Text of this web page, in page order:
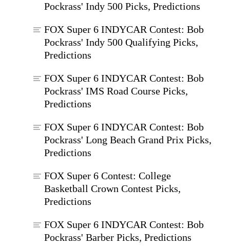
Pockrass' Indy 500 Picks, Predictions
FOX Super 6 INDYCAR Contest: Bob
Pockrass' Indy 500 Qualifying Picks,
Predictions
FOX Super 6 INDYCAR Contest: Bob
Pockrass' IMS Road Course Picks,
Predictions
FOX Super 6 INDYCAR Contest: Bob
Pockrass' Long Beach Grand Prix Picks,
Predictions
FOX Super 6 Contest: College
Basketball Crown Contest Picks,
Predictions
FOX Super 6 INDYCAR Contest: Bob
Pockrass' Barber Picks, Predictions